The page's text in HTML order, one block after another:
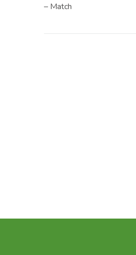
– Match